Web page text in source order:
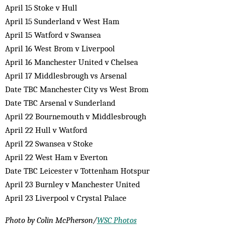
April 15 Stoke v Hull
April 15 Sunderland v West Ham
April 15 Watford v Swansea
April 16 West Brom v Liverpool
April 16 Manchester United v Chelsea
April 17 Middlesbrough vs Arsenal
Date TBC Manchester City vs West Brom
Date TBC Arsenal v Sunderland
April 22 Bournemouth v Middlesbrough
April 22 Hull v Watford
April 22 Swansea v Stoke
April 22 West Ham v Everton
Date TBC Leicester v Tottenham Hotspur
April 23 Burnley v Manchester United
April 23 Liverpool v Crystal Palace
Photo by Colin McPherson/WSC Photos